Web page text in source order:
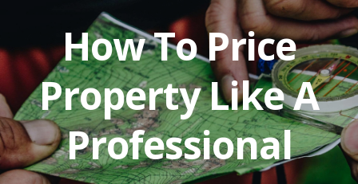
How To Price
Property Like A
Professional